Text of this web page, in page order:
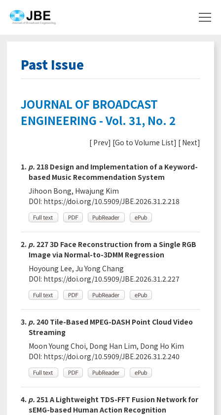
Past Issue
JOURNAL OF BROADCAST
ENGINEERING - Vol. 31, No. 2
[ Prev] [Go to Volume List] [ Next]
1. p. 218 Design and Implementation of a Keyword-
based Music Recommendation System
Jihoon Bong, Hwajung Kim
DOI: https://doi.org/10.5909/JBE.2026.31.2.218
2. p. 227 3D Face Reconstruction from a Single RGB
Image via Normal-to-3DMM Regression
Hoyoung Lee, Ju Yong Chang
DOI: https://doi.org/10.5909/JBE.2026.31.2.227
3. p. 240 Tile-Based MPEG-DASH Point Cloud Video
Streaming
Moon Young Choi, Dong Han Lim, Dong Ho Kim
DOI: https://doi.org/10.5909/JBE.2026.31.2.240
4. p. 251 A Lightweight TDS-FFT Fusion Network for
sEMG-based Human Action Recognition